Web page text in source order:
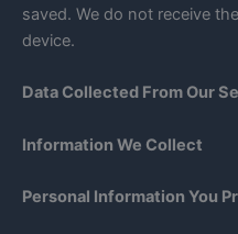
saved. We do not receive
device.
Data Collected From Our
Information We Collect
Personal Information You